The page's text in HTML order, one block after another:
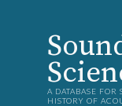
A DATABASE
HISTORY OF